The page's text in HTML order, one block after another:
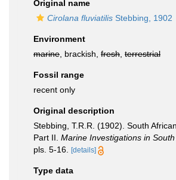
Original name
Cirolana fluviatilis Stebbing, 1902
Environment
marine , brackish, fresh terrestrial
Fossil range
recent only
Original description
Stebbing, T.R.R. (1902). South
Part II. Marine Investigations in South
pls. 5-16.
[details]
Type data